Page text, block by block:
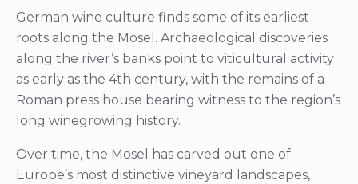
German wine culture finds some of its earliest
roots along the Mosel. Archaeological discoveries
along the river’s banks point to viticultural activity
as early as the 4th century, with the remains of a
Roman press house bearing witness to the region’s
long winegrowing history.
Over time, the Mosel has carved out one of
Europe’s most distinctive vineyard landscapes,